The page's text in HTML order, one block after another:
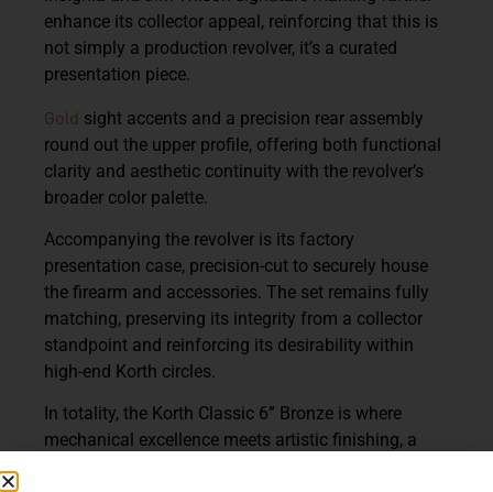
enhance its collector appeal, reinforcing that this is
not simply a production revolver, it’s a curated
presentation piece.
Gold sight accents and a precision rear assembly
round out the upper profile, offering both functional
clarity and aesthetic continuity with the revolver’s
broader color palette.
Accompanying the revolver is its factory
presentation case, precision-cut to securely house
the firearm and accessories. The set remains fully
matching, preserving its integrity from a collector
standpoint and reinforcing its desirability within
high-end Korth circles.
In totality, the Korth Classic 6” Bronze is where
mechanical excellence meets artistic finishing, a